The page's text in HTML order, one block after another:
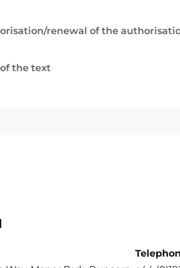
renewal of the
the text